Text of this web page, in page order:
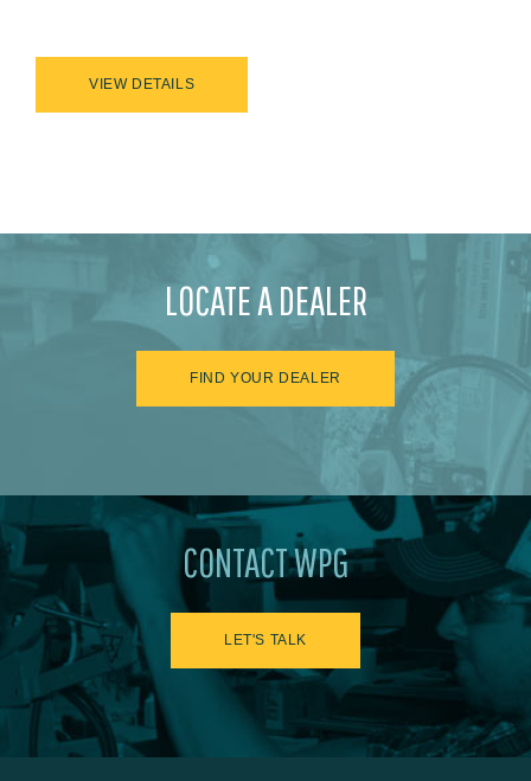
VIEW DETAILS
LOCATE A DEALER
FIND YOUR DEALER
CONTACT WPG
LET'S TALK